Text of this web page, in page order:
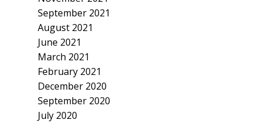
September 2021
August 2021
June 2021
March 2021
February 2021
December 2020
September 2020
July 2020